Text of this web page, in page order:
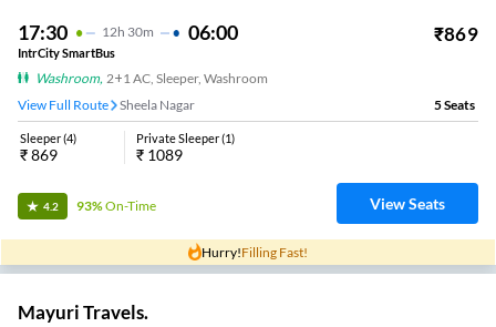
17:30 12H 30m 06:00 ₹869
IntrCity SmartBus
Washroom, 2+1 AC, Sleeper, Washroom
View Full Route
Sheela Nagar 5Seats
Sleeper(4)
₹869
Private Sleeper(1)
₹ 1089
4.2 93%On-Time View Seats
Hurry!Filling Fast!
Mayuri Travels.